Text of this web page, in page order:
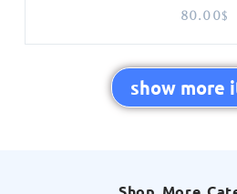
80.00$
show more